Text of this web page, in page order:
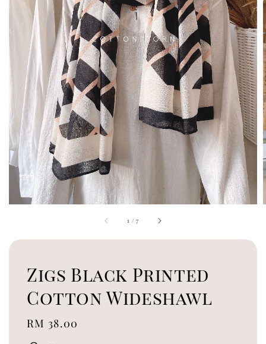
1 /7
Zigs Black Printed
Cotton Wideshawl
Regular
price
RM 38.00